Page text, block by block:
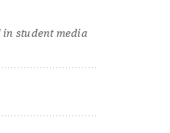
in student media